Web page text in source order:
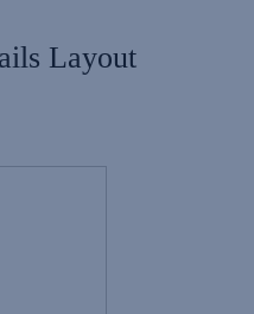
Layout